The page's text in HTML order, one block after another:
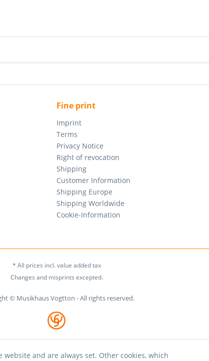
Fine print
Imprint
Terms
Privacy Notice
Right of revocation
Shipping
Customer Information
Shipping Europe
Shipping Worldwide
Cookie-Information
* All prices incl. value added tax
Changes and misprints excepted.
© Musikhaus Vogtton - All rights reserved.
and are always set. Other cookies, which